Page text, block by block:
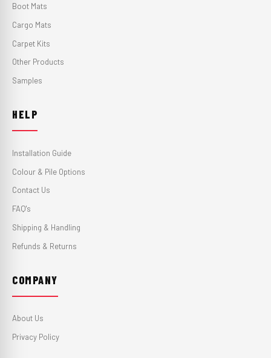
Boot Mats
Cargo Mats
Carpet Kits
Other Products
Samples
HELP
Installation Guide
Colour & Pile Options
Contact Us
FAQ's
Shipping & Handling
Refunds & Returns
COMPANY
About Us
Privacy Policy